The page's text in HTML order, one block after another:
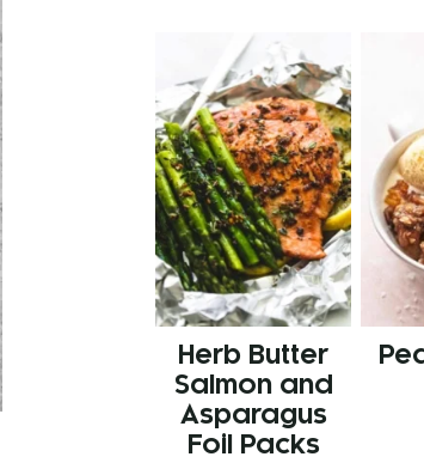
Herb Butter
Salmon and
Asparagus
Foil Packs